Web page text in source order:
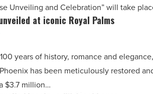
Unveiling and Celebration” will take
at iconic Royal Palms
years of history, romance and
has been meticulously restored
$3.7 million…